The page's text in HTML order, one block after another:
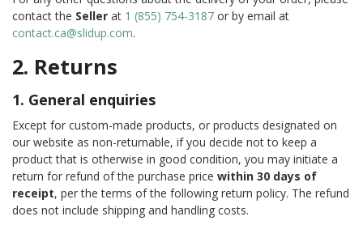
contact the Seller at 1 (855) 754-3187 or by email at
contact.ca@slidup.com.
2. Returns
1. General enquiries
Except for custom-made products, or products designated on
our website as non-returnable, if you decide not to keep a
product that is otherwise in good condition, you may initiate a
return for refund of the purchase price within 30 days of
receipt, per the terms of the following return policy. The refund
does not include shipping and handling costs.